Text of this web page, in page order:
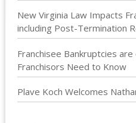
New Virginia Law Impacts
including Post-Termination
Franchisee Bankruptcies
Franchisors Need to Know
Plave Koch Welcomes